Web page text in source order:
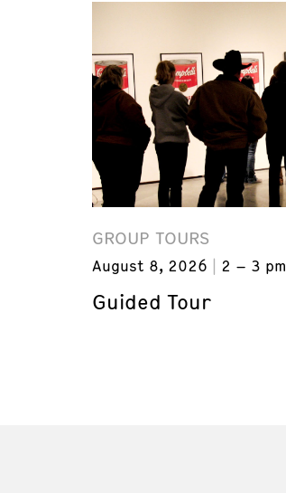
GROUP TOURS
August 8, 2026 2 – 3 pm
Guided Tour